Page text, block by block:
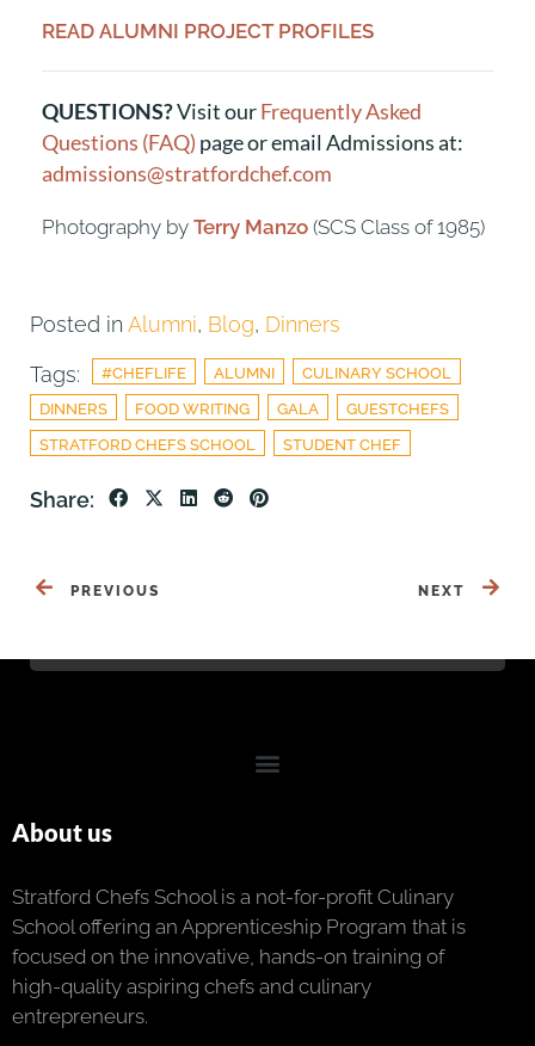
READ ALUMNI PROJECT PROFILES
QUESTIONS?Visit ourFrequently Asked
Questions (FAQ) page or email Admissions at:
admissions@stratfordchef.com
Photography by Terry Manzo (SCS Class of 1985)
Posted in Alumni, Blog, Dinners
Tags:
#CHEFLIFE ALUMNI
CULINARY SCHOOL
DINNERS
FOOD WRITING GALA
GUESTCHEFS
STRATFORD CHEFS SCHOOL
STUDENT CHEF
Share:
PREVIOUS NEXT
About us
Stratford Chefs School is a not-for-profit Culinary
School offering an Apprenticeship Program that is
focused on the innovative, hands-on training of
high-quality aspiring chefs and culinary
entrepreneurs.